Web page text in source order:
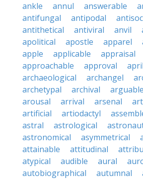
ankle
annul answerable
antifungal
antipodal
antithetical
antiviral anvil
apolitical
apostle apparel
apple
applicable appraisal
approachable
approval april
archaeological
archangel
archetypal
archival arguable
arousal
arrival arsenal
artificial
artiodactyl
astral
astrological
astronomical
asymmetrical
attainable
attitudinal
atypical
audible aural
autobiographical
autumnal